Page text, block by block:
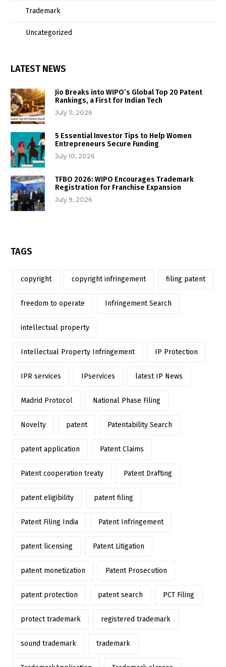
Trademark
Uncategorized
LATEST NEWS
Jio Breaks into WIPO’s Global Top 20 Patent
Rankings, a First for Indian Tech
July 11, 2026
5 Essential Investor Tips to Help Women
Entrepreneurs Secure Funding
July 10, 2026
TFBO 2026: WIPO Encourages Trademark
Registration for Franchise Expansion
July 9, 2026
TAGS
copyright copyright infringement filing patent
freedom to operate Infringement Search
intellectual property
Intellectual Property Infringement IP Protection
IPR services IPservices latest IP News
Madrid Protocol National Phase Filing
Novelty patent Patentability Search
patent application Patent Claims
Patent cooperation treaty Patent Drafting
patent eligibility patent filing
Patent Filing India Patent Infringement
patent licensing Patent Litigation
patent monetization Patent Prosecution
patent protection patent search PCT Filing
protect trademark registered trademark
sound trademark trademark